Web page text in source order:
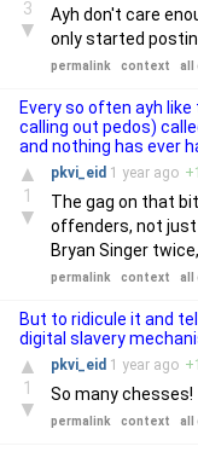
3
▼
Ayh don't care
only started
permalink context all
Every so often ayh
calling out pedos)
and nothing has ever
▲
1
▼
pkvi_eid 1 year ago +1
The gag on that
offenders, not just
Bryan Singer
permalink context all
But to ridicule it and
digital slavery
▲
1
▼
pkvi_eid 1 year ago +1
So many chesses!
permalink context all